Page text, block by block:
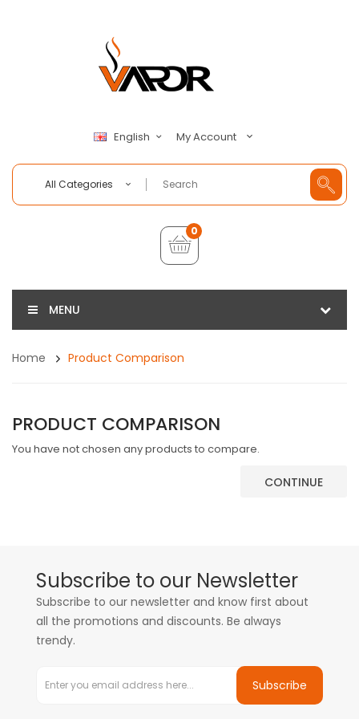
English My Account
All Categories
0
MENU
Home Product Comparison
PRODUCT COMPARISON
You have not chosen any products to compare.
CONTINUE
Subscribe to our Newsletter
Subscribe to our newsletter and know first about
all the promotions and discounts. Be always
trendy.
Subscribe